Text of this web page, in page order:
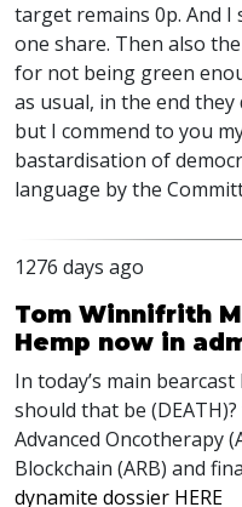
target remains 0p. And
one share. Then also
for not being green
as usual, in the end
but I commend to you
bastardisation of
language by the
1276 days ago
Tom Winnifrith
Hemp now in
In today’s main
should that be (DEATH
Advanced Oncotherapy (
Blockchain (ARB) and
dynamite dossier HERE